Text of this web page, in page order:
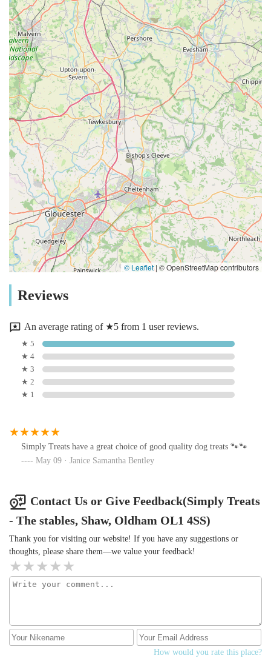
© Leaflet | © OpenStreetMap contributors
Reviews
An average rating of ★5 from 1 user reviews.
★ 5
★ 4
★ 3
★ 2
★ 1
Simply Treats have a great choice of good quality dog treats 🐾🐾
May 09 · Janice Samantha Bentley
Contact Us or Give Feedback(Simply Treats
- The stables, Shaw, Oldham OL1 4SS)
Thank you for visiting our website! If you have any suggestions or
thoughts, please share them—we value your feedback!
How would you rate this place?